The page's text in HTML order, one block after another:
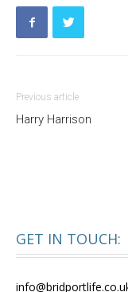
Previous article
Harry Harrison
GET IN TOUCH: